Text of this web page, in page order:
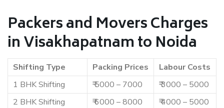
Packers and Movers Charges
in Visakhapatnam to Noida
Shifting Type Packing Prices
Labour Costs
1 BHK Shifting
₹ 5000 – 7000
₹ 3000 – 5000
2 BHK Shifting
₹ 6000 – 8000
₹ 4000 – 5000